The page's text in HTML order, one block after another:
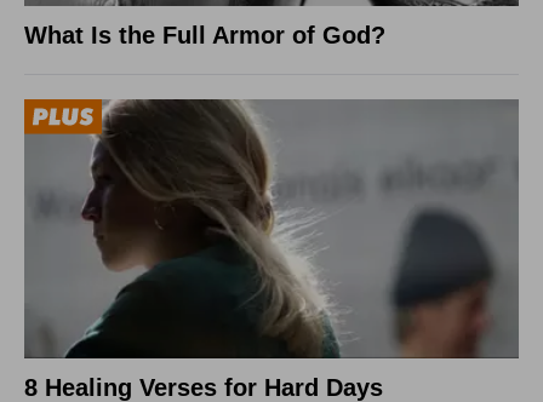
What Is the Full Armor of God?
8 Healing Verses for Hard Days